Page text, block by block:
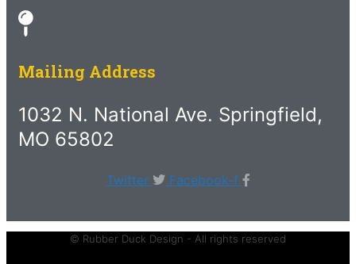
Mailing Address
1032 N. National Ave. Springfield,
MO 65802
Twitter Facebook-f
© Rubber Duck Design - All rights reserved